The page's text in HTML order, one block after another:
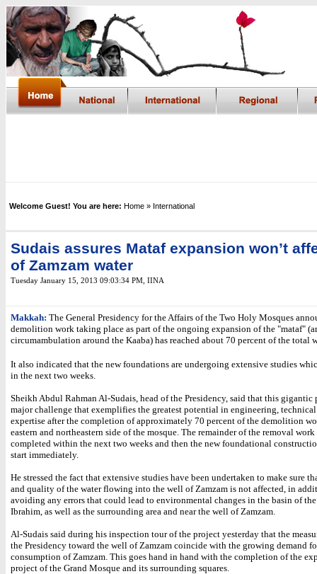
Welcome Guest! You are here: Home » International
Sudais assures Mataf expansion won’t
of Zamzam water
Tuesday January 15, 2013 09:03:34 PM IINA
Makkah: The General Presidency for the Affairs of the Two Holy Mosques
demolition work taking place as part of the ongoing expansion of the "mataf"
circumambulation around the Kaaba) has reached about 70 percent of the total
It also indicated that the new foundations are undergoing extensive studies
in the next two weeks.
Sheikh Abdul Rahman Al-Sudais, head of the Presidency, said that this gigantic
major challenge that exemplifies the greatest potential in engineering,
expertise after the completion of approximately 70 percent of the demolition
eastern and northeastern side of the mosque. The remainder of the removal
completed within the next two weeks and then the new foundational
start immediately.
He stressed the fact that extensive studies have been undertaken to make sure
and quality of the water flowing into the well of Zamzam is not affected, in
avoiding any errors that could lead to environmental changes in the basin of
Ibrahim, as well as the surrounding area and near the well of Zamzam.
Al-Sudais said during his inspection tour of the project yesterday that the
the Presidency toward the well of Zamzam coincide with the growing demand
consumption of Zamzam. This goes hand in hand with the completion of the
project of the Grand Mosque and its surrounding squares.